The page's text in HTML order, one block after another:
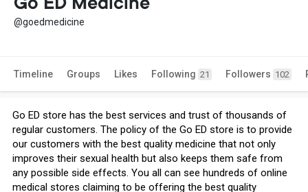
Go ED Medicine
@goedmedicine
Timeline Groups Likes Following 21 Followers 102
Go ED store has the best services and trust of thousands of
regular customers. The policy of the Go ED store is to provide
our customers with the best quality medicine that not only
improves their sexual health but also keeps them safe from
any possible side effects. You all can see hundreds of online
medical stores claiming to be offering the best quality